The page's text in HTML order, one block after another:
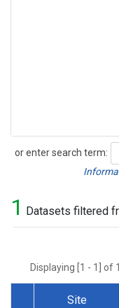
or enter search term:
Search
1 Datasets filtered
Displaying [1 - 1] of
Site